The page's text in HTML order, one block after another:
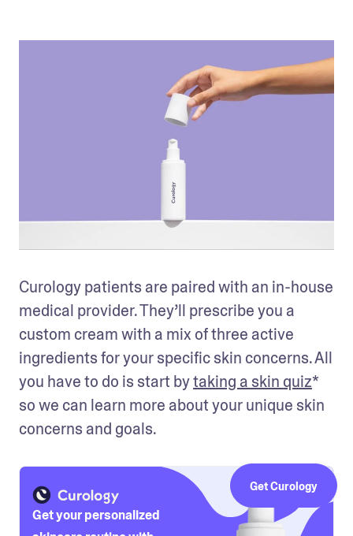
Curology patients are paired with an in-house
medical provider. They’ll prescribe you a
custom cream with a mix of three active
ingredients for your specific skin concerns. All
you have to do is start by taking a skin quiz*
so we can learn more about your unique skin
concerns and goals.
Get your personalized
Get Curology